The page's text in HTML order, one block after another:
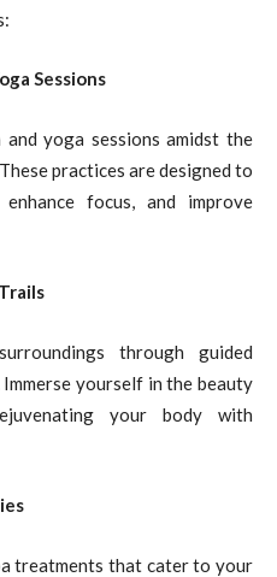
Sessions
yoga sessions amidst the
practices are designed to
focus, and improve
through guided
yourself in the beauty
your body with
treatments that cater to your